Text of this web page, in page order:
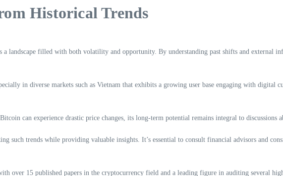
Historical Trends
a landscape filled with both volatility and opportunity. By understanding past shifts and external
in diverse markets such as Vietnam that exhibits a growing user base engaging with digital
can experience drastic price changes, its long-term potential remains integral to discussions
such trends while providing valuable insights. It’s essential to consult financial advisors and
over 15 published papers in the cryptocurrency field and a leading figure in auditing several